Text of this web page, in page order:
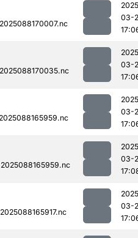
03-
03-
03-
03-
03-